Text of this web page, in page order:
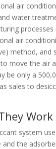
air
water
air
method, and
move the air
be only a
sales to
Work
system
and the